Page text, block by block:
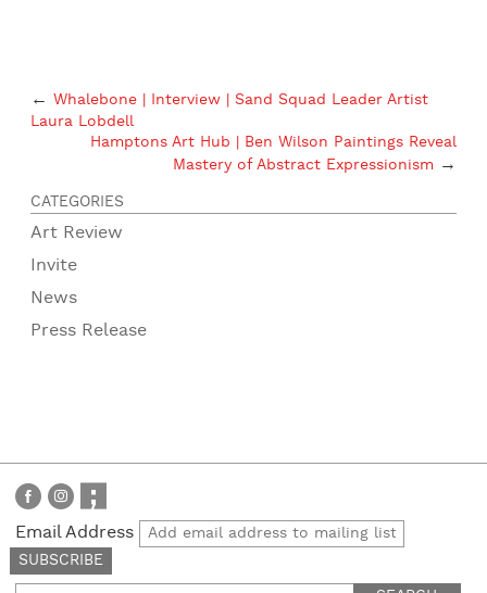
← Whalebone | Interview | Sand Squad Leader Artist
Laura Lobdell
Hamptons Art Hub | Ben Wilson Paintings Reveal
Mastery of Abstract Expressionism →
CATEGORIES
Art Review
Invite
News
Press Release
Email Address